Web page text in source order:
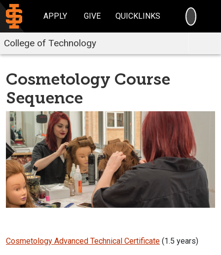
APPLY GIVE QUICKLINKS
College of Technology
Cosmetology Course
Sequence
Cosmetology Advanced Technical Certificate (1.5 years)